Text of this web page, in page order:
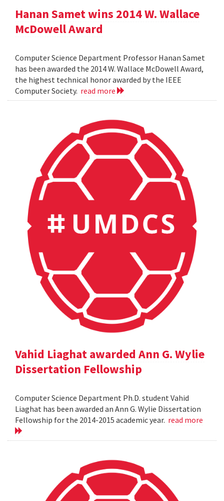
Hanan Samet wins 2014 W. Wallace
McDowell Award
Computer Science Department Professor Hanan Samet
has been awarded the 2014 W. Wallace McDowell Award,
the highest technical honor awarded by the IEEE
Computer Society. read more
Vahid Liaghat awarded Ann G. Wylie
Dissertation Fellowship
Computer Science Department Ph.D. student Vahid
Liaghat has been awarded an Ann G. Wylie Dissertation
Fellowship for the 2014-2015 academic year. read more